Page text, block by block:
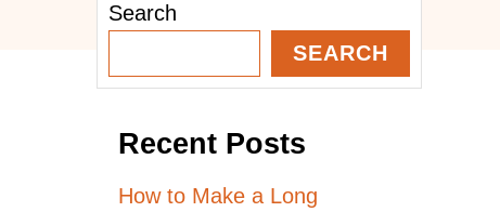
Search
SEARCH
Recent Posts
How to Make a Long